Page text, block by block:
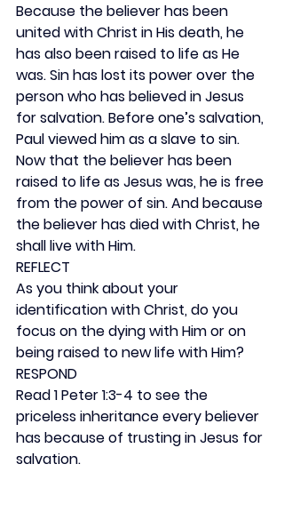
Because the believer has been
united with Christ in His death, he
has also been raised to life as He
was. Sin has lost its power over the
person who has believed in Jesus
for salvation. Before one’s salvation,
Paul viewed him as a slave to sin.
Now that the believer has been
raised to life as Jesus was, he is free
from the power of sin. And because
the believer has died with Christ, he
shall live with Him.
REFLECT
As you think about your
identification with Christ, do you
focus on the dying with Him or on
being raised to new life with Him?
RESPOND
Read 1 Peter 1:3-4 to see the
priceless inheritance every believer
has because of trusting in Jesus for
salvation.